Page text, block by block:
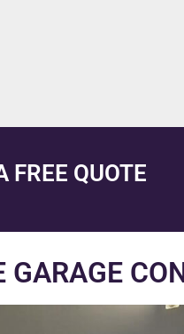
FREE QUOTE
GARAGE